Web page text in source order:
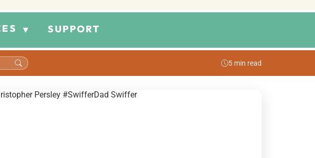
▼ SUPPORT
5 min read